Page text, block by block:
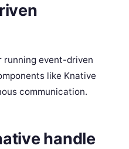
running event-driven
like Knative
communication.
handle